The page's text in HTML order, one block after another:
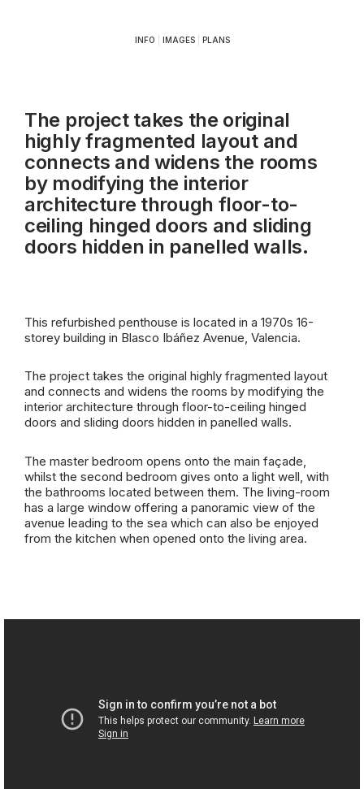
INFO IMAGES| PLANS
The project takes the original
highly fragmented layout and
connects and widens the rooms
by modifying the interior
architecture through floor-to-
ceiling hinged doors and sliding
doors hidden in panelled walls.
This refurbished penthouse is located in a 1970s 16-
storey building in Blasco Ibáñez Avenue, Valencia.
The project takes the original highly fragmented layout
and connects and widens the rooms by modifying the
interior architecture through floor-to-ceiling hinged
doors and sliding doors hidden in panelled walls.
The master bedroom opens onto the main façade,
whilst the second bedroom gives onto a light well, with
the bathrooms located between them. The living-room
has a large window offering a panoramic view of the
avenue leading to the sea which can also be enjoyed
from the kitchen when opened onto the living area.